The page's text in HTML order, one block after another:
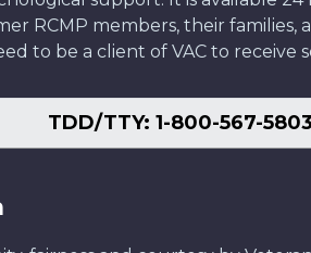
RCMP members, their families,
to be a client of VAC to receive
TDD/TTY: 1-800-567-5803